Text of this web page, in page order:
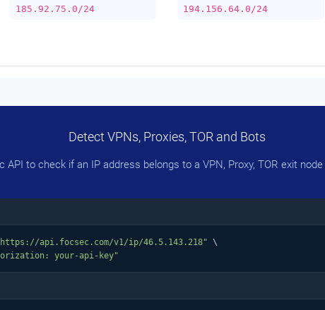
185.92.75.0/24 194.156.64.0/24
Detect VPNs, Proxies, TOR and Bots
API to check if an IP address belongs to a VPN, Proxy, TOR exit
api.focsec.com/v1/ip/46.5.143.218" \
your-api-key"